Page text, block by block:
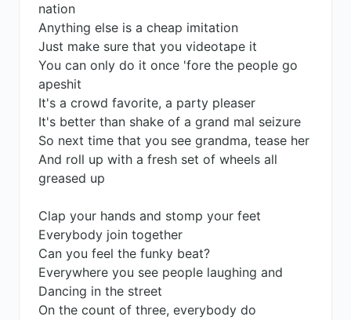
nation
Anything else is a cheap imitation
Just make sure that you videotape it
You can only do it once 'fore the people go
apeshit
It's a crowd favorite, a party pleaser
It's better than shake of a grand mal seizure
So next time that you see grandma, tease her
And roll up with a fresh set of wheels all
greased up
Clap your hands and stomp your feet
Everybody join together
Can you feel the funky beat?
Everywhere you see people laughing and
Dancing in the street
On the count of three, everybody do